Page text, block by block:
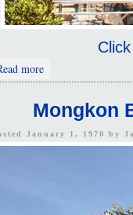
more
Mongkon
January 1, 1970 by